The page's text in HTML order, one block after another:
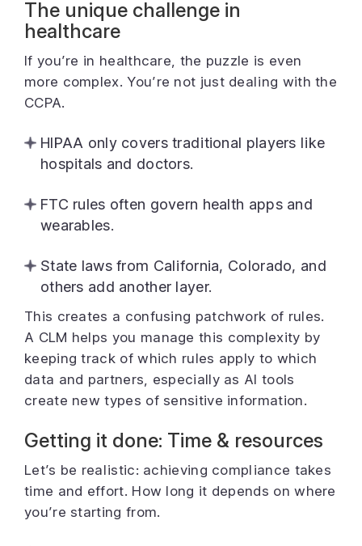
The unique challenge in
healthcare
If you’re in healthcare, the puzzle is even
more complex. You’re not just dealing with the
CCPA.
HIPAA only covers traditional players like
hospitals and doctors.
FTC rules often govern health apps and
wearables.
State laws from California, Colorado, and
others add another layer.
This creates a confusing patchwork of rules.
A CLM helps you manage this complexity by
keeping track of which rules apply to which
data and partners, especially as AI tools
create new types of sensitive information.
Getting it done: Time & resources
Let’s be realistic: achieving compliance takes
time and effort. How long it depends on where
you’re starting from.